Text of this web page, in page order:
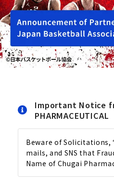
Important Notice
PHARMACEUTICAL
Beware of Solicitations,
mails, and SNS that
Name of Chugai